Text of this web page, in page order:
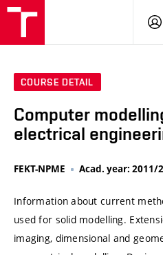
COURSE DETAIL
Computer
electrical
FEKT-NPME Acad. year: 2011/
Information about current
used for solid modelling.
imaging, dimensional and